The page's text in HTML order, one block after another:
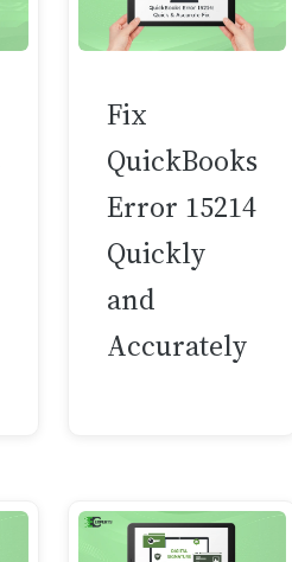
Fix
QuickBooks
Error 15214
Quickly
and
Accurately